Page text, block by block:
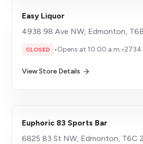
Easy Liquor
4938 98 Ave NW, Edmonton,
CLOSED •Opens at 10:00 a.m.•2734
View Store Details
Euphoric 83 Sports Bar
6825 83 St NW, Edmonton, T6C